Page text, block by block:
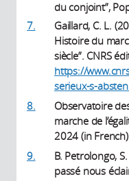
du conjoint”,
7.
Gaillard, C. L.
Histoire du
siècle”. CNRS
https://
serieux-s-
8.
Observatoire
marche de
2024 (in
9.
B. Petrolongo,
passé nous